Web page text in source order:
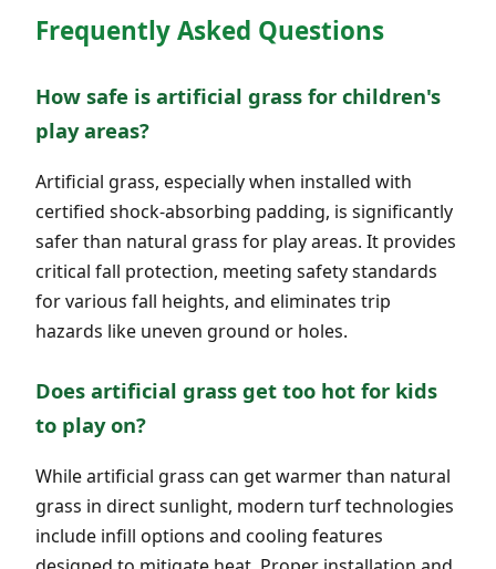
Frequently Asked Questions
How safe is artificial grass for children's
play areas?
Artificial grass, especially when installed with
certified shock-absorbing padding, is significantly
safer than natural grass for play areas. It provides
critical fall protection, meeting safety standards
for various fall heights, and eliminates trip
hazards like uneven ground or holes.
Does artificial grass get too hot for kids
to play on?
While artificial grass can get warmer than natural
grass in direct sunlight, modern turf technologies
include infill options and cooling features